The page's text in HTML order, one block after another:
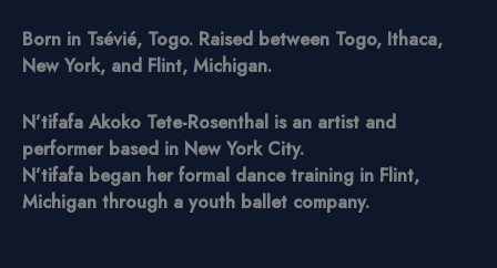
Born in Tsévié, Togo. Raised between Togo, Ithaca,
New York, and Flint, Michigan.
N’tifafa Akoko Tete-Rosenthal is an artist and
performer based in New York City.
N’tifafa began her formal dance training in Flint,
Michigan through a youth ballet company.